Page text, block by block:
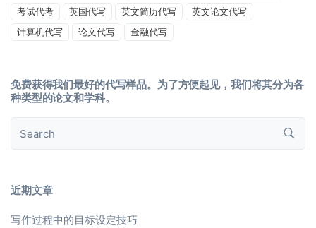
考试代考
英国代写 英文简历代写
英文论文代写
计算机代写
论文代写 金融代写
免费获得我们最好的代写样品。为了方便起见，我们将其分为各
种类型的论文和学科。
近期文章
写作过程中的目标设定技巧